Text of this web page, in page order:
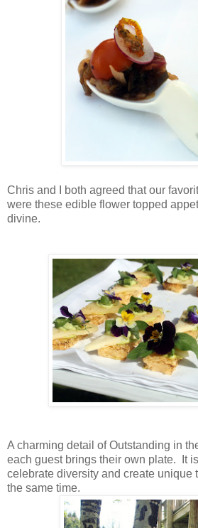
Chris and I both agreed that our
were these edible flower topped
divine.
A charming detail of Outstanding in
each guest brings their own plate. It
celebrate diversity and create unique
the same time.